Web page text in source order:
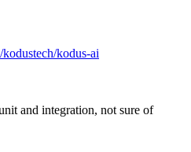
kodus-ai
and integration, not sure of